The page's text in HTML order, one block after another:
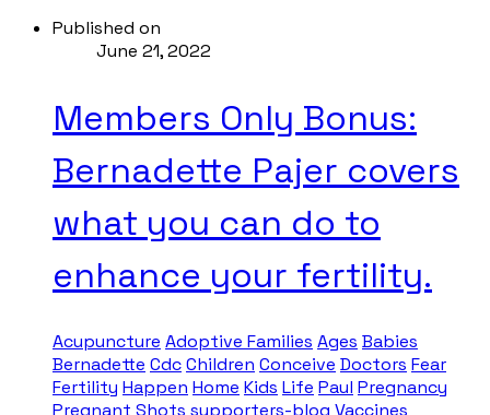
Published on
June 21, 2022
Members Only Bonus:
Bernadette Pajer covers
what you can do to
enhance your fertility.
Acupuncture Adoptive Families Ages Babies
Bernadette CdcChildren Conceive Doctors Fear
Fertility Happen Home Kids Life Paul Pregnancy
Pregnant Shots supporters-blog Vaccines